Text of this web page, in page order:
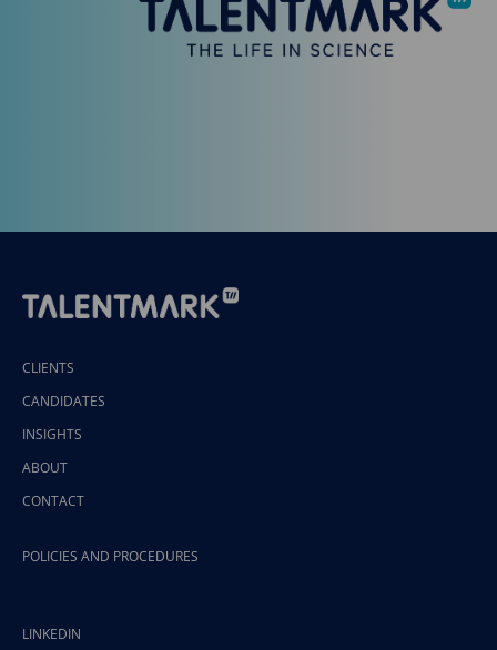
CLIENTS
CANDIDATES
INSIGHTS
ABOUT
CONTACT
POLICIES AND PROCEDURES
LINKEDIN